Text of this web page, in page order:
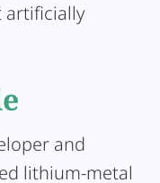
artificially
and
lithium-metal